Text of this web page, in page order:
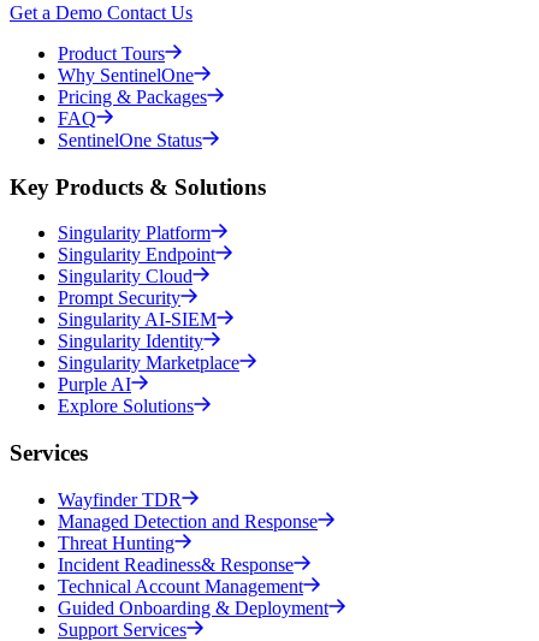
Get a Demo Contact Us
Product Tours
Why SentinelOne
Pricing & Packages
FAQ
SentinelOne Status
Key Products & Solutions
Singularity Platform
Singularity Endpoint
Singularity Cloud
Prompt Security
Singularity AI-SIEM
Singularity Identity
Singularity Marketplace
Purple AI
Explore Solutions
Services
Wayfinder TDR
Managed Detection and Response
Threat Hunting
Incident Readiness& Response
Technical Account Management
Guided Onboarding & Deployment
Support Services